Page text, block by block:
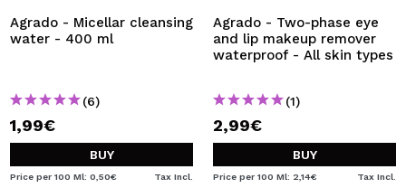
Agrado - Micellar cleansing
water - 400 ml
(6)
1,99€
BUY
Price per 100 Ml: 0,50€ Tax Incl.
Agrado - Two-phase eye
and lip makeup remover
waterproof - All skin types
(1)
2,99€
BUY
Price per 100 Ml: 2,14€ Tax Incl.